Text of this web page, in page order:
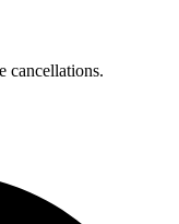
cancellations.